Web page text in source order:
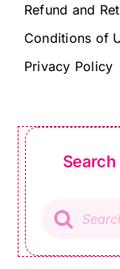
Refund and
Conditions of
Privacy Policy
Search
search